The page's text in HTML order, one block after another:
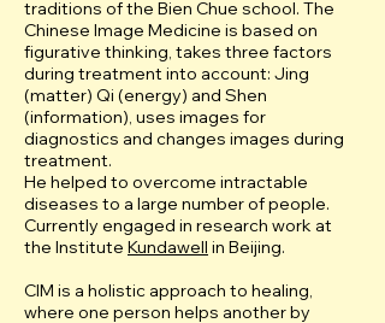
traditions of the Bien Chue school. The
Chinese Image Medicine is based on
figurative thinking, takes three factors
during treatment into account: Jing
(matter) Qi (energy) and Shen
(information), uses images for
diagnostics and changes images during
treatment.
He helped to overcome intractable
diseases to a large number of people.
Currently engaged in research work at
the Institute Kundawell in Beijing.
CIM is a holistic approach to healing,
where one person helps another by